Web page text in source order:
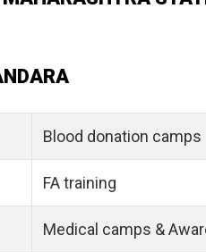
Blood donation camps
FA training
Medical camps &